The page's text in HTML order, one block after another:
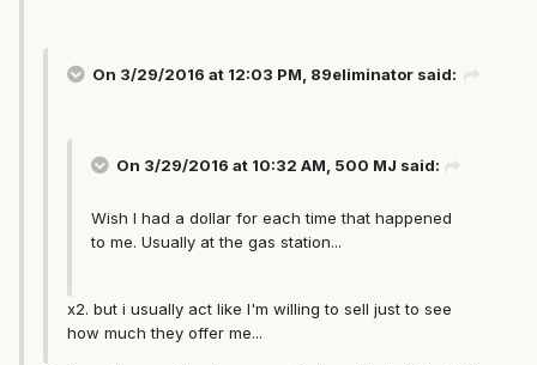
On 3/29/2016 at 12:03 PM, 89eliminator said:
On 3/29/2016 at 10:32 AM, 500 MJ said:
Wish I had a dollar for each time that happened
to me. Usually at the gas station...
x2. but i usually act like I'm willing to sell just to see
how much they offer me...